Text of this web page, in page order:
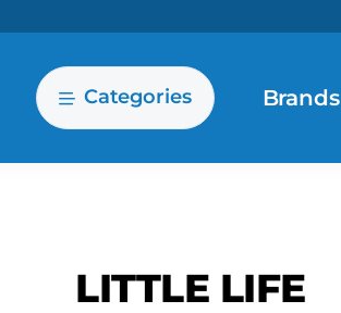
Categories Brands
LITTLE LIFE